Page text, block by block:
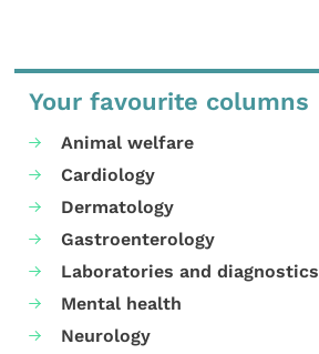
Your favourite columns
Animal welfare
Cardiology
Dermatology
Gastroenterology
Laboratories and diagnostics
Mental health
Neurology